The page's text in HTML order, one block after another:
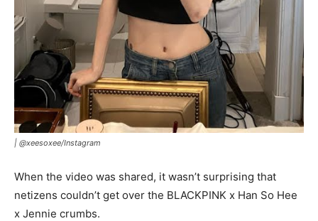
| @xeesoxee/Instagram
When the video was shared, it wasn’t surprising that
netizens couldn’t get over the BLACKPINK x Han So Hee
x Jennie crumbs.